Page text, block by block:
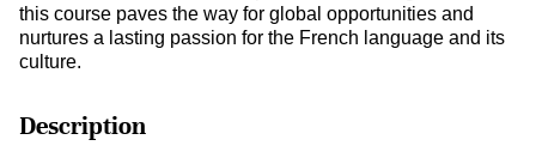
this course paves the way for global opportunities and
nurtures a lasting passion for the French language and its
culture.
Description